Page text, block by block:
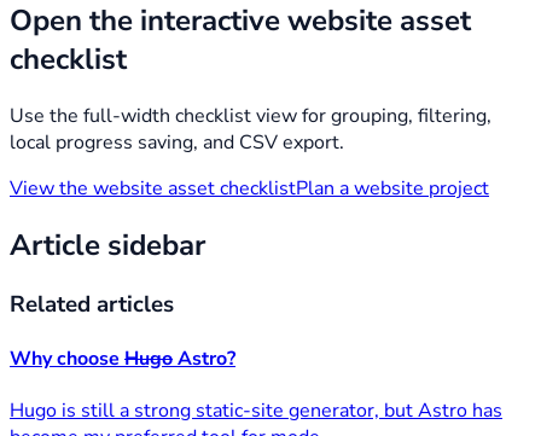
Open the interactive website asset
checklist
Use the full-width checklist view for grouping, filtering,
local progress saving, and CSV export.
View the website asset checklistPlan a website project
Article sidebar
Related articles
Why choose HugoAstro?
Hugo is still a strong static-site generator, but Astro has